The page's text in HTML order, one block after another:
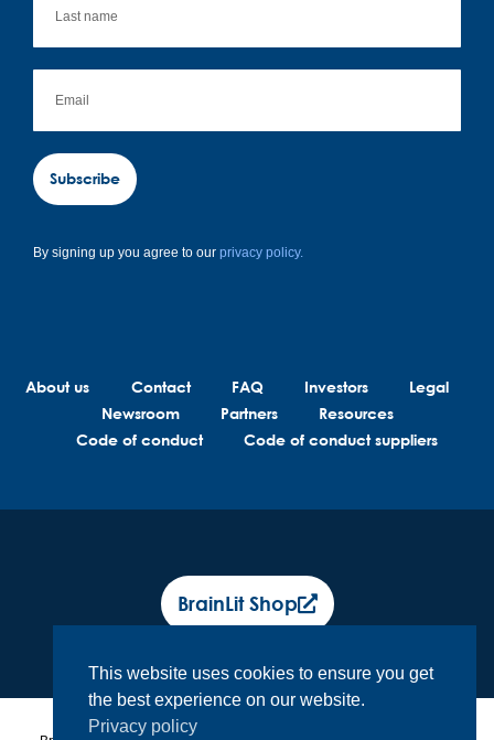
Subscribe
By signing up you agree to our privacy policy.
About us Contact FAQ Investors
Legal
Newsroom
Partners
Resources
Code of conduct
Code of conduct suppliers
BrainLit Shop
This website uses cookies to ensure you get
the best experience on our website.
Privacy policy